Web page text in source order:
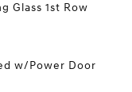
Glass 1st Row
w/Power Door